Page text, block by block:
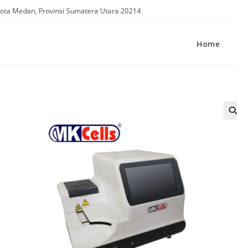
Medan, Provinsi Sumatera Utara 20214
Home